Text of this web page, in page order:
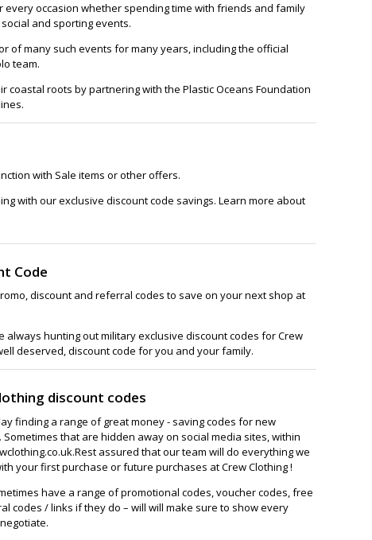
every occasion whether spending time with friends and family
and sporting events.
of many such events for many years, including the official
team.
coastal roots by partnering with the Plastic Oceans Foundation
with Sale items or other offers.
with our exclusive discount code savings. Learn more about
Code
discount and referral codes to save on your next shop at
always hunting out military exclusive discount codes for Crew
deserved, discount code for you and your family.
discount codes
finding a range of great money - saving codes for new
that are hidden away on social media sites, within
assured that our team will do everything we
your first purchase or future purchases at Crew Clothing !
have a range of promotional codes, voucher codes, free
codes / links if they do – will will make sure to show every